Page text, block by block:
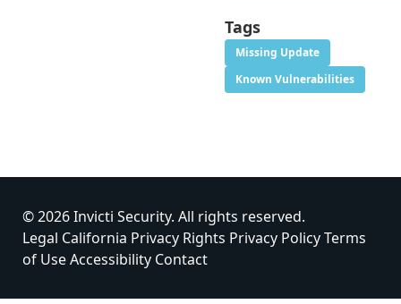
Tags
Missing Update
Known Vulnerabilities
© 2026 Invicti Security. All rights reserved.
Legal California Privacy Rights Privacy PolicyTerms
of UseAccessibility Contact